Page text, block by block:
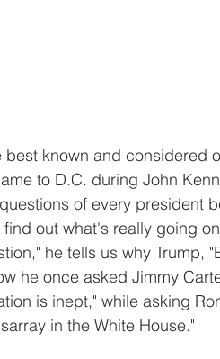
known and considered
to D.C. during John
of every president
out what's really going
he tells us why Trump,
he once asked Jimmy
is inept," while asking
in the White House."